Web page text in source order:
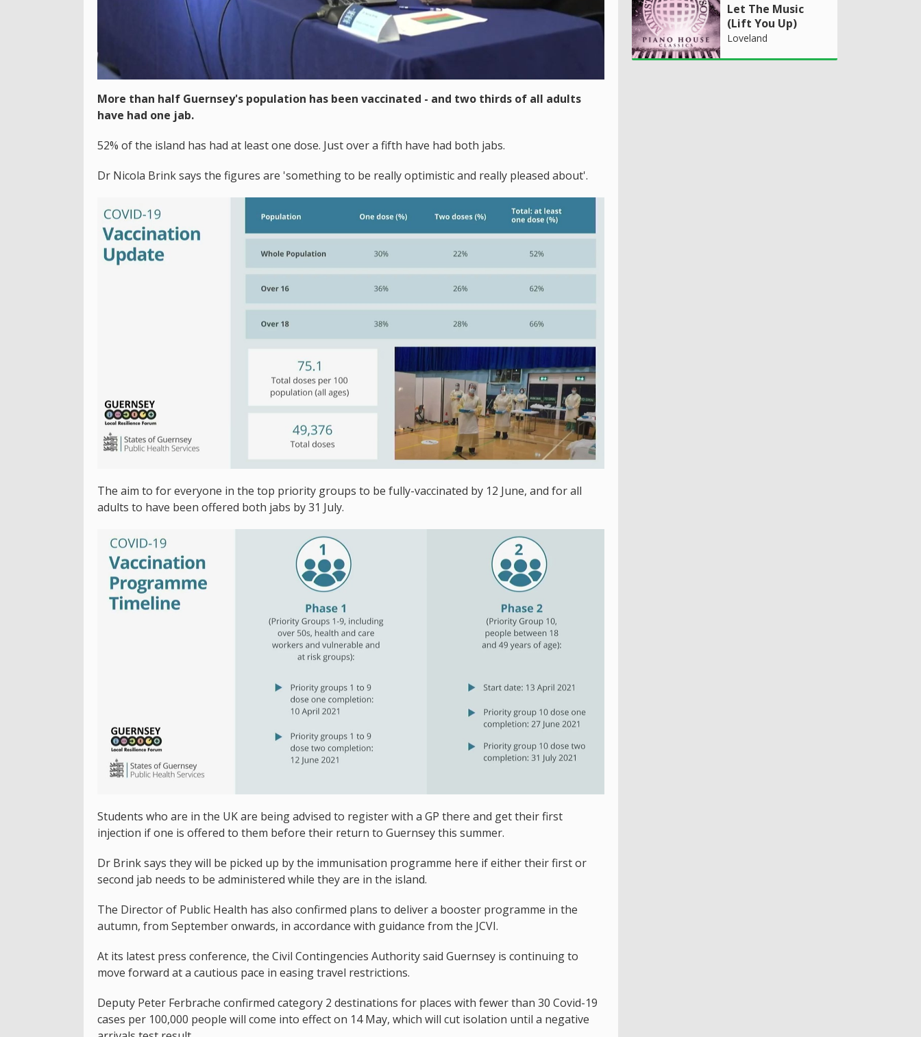
More than half Guernsey's population has been vaccinated - and two thirds of all adults
have had one jab.
52% of the island has had at least one dose. Just over a fifth have had both jabs.
Dr Nicola Brink says the figures are 'something to be really optimistic and really pleased about'.
The aim to for everyone in the top priority groups to be fully-vaccinated by 12 June, and for all
adults to have been offered both jabs by 31 July.
Students who are in the UK are being advised to register with a GP there and get their first
injection if one is offered to them before their return to Guernsey this summer.
Dr Brink says they will be picked up by the immunisation programme here if either their first or
second jab needs to be administered while they are in the island.
The Director of Public Health has also confirmed plans to deliver a booster programme in the
autumn, from September onwards, in accordance with guidance from the JCVI.
At its latest press conference, the Civil Contingencies Authority said Guernsey is continuing to
move forward at a cautious pace in easing travel restrictions.
Deputy Peter Ferbrache confirmed category 2 destinations for places with fewer than 30 Covid-19
cases per 100,000 people will come into effect on 14 May, which will cut isolation until a negative
Let The Music
(Lift You Up)
Loveland